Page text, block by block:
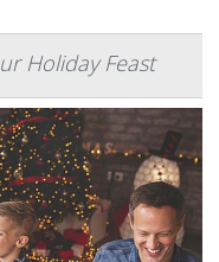
Holiday Feast